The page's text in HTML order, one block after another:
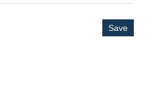
Save